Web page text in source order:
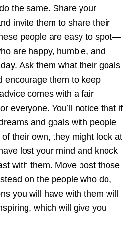
the same. Share your
invite them to share their
people are easy to spot—
are happy, humble, and
Ask them what their goals
encourage them to keep
comes with a fair
everyone. You’ll notice that if
and goals with people
of their own, they might look at
lost your mind and knock
with them. Move post those
on the people who do,
you will have with them will
which will give you